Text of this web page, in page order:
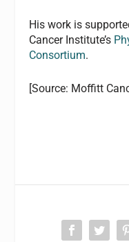
His work is
Cancer Institute’s
Consortium.
[Source: Moffitt